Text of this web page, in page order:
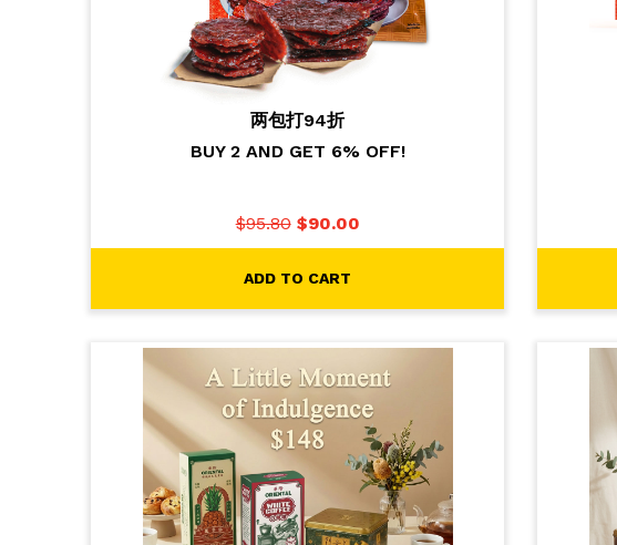
两包打94折
BUY 2 AND GET 6% OFF!
$95.80 $90.00
ADD TO CART